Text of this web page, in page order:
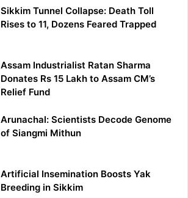
Sikkim Tunnel Collapse: Death Toll
Rises to 11, Dozens Feared Trapped
Assam Industrialist Ratan Sharma
Donates Rs 15 Lakh to Assam CM’s
Relief Fund
Arunachal: Scientists Decode Genome
of Siangmi Mithun
Artificial Insemination Boosts Yak
Breeding in Sikkim